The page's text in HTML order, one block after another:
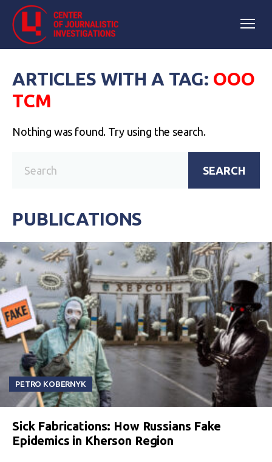
ARTICLES WITH A TAG: ООО
ТСМ
Nothing was found. Try using the search.
SEARCH
PUBLICATIONS
PETRO KOBERNYK
Sick Fabrications: How Russians Fake
Epidemics in Kherson Region